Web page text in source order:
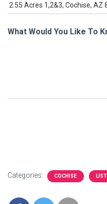
What Would You Like To
Categories: COCHISE